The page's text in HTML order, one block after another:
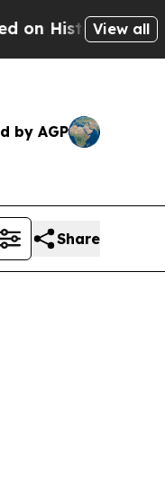
Michigan
View all
by AGP
Share